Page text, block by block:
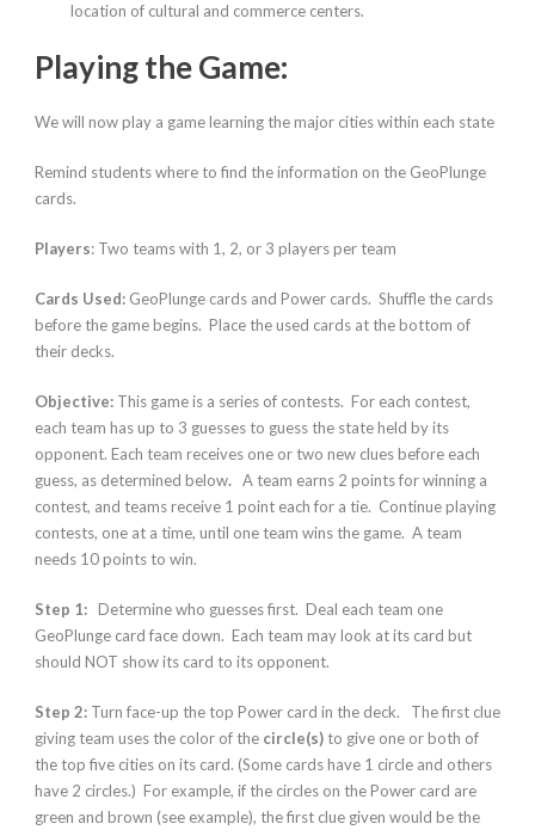
location of cultural and commerce centers.
Playing the Game:
We will now play a game learning the major cities within each state
Remind students where to find the information on the GeoPlunge
cards.
Players: Two teams with 1, 2, or 3 players per team
Cards Used: GeoPlunge cards and Power cards. Shuffle the cards
before the game begins. Place the used cards at the bottom of
their decks.
Objective: This game is a series of contests. For each contest,
each team has up to 3 guesses to guess the state held by its
opponent. Each team receives one or two new clues before each
guess, as determined below. A team earns 2 points for winning a
contest, and teams receive 1 point each for a tie. Continue playing
contests, one at a time, until one team wins the game. A team
needs 10 points to win.
Step 1: Determine who guesses first. Deal each team one
GeoPlunge card face down. Each team may look at its card but
should NOT show its card to its opponent.
Step 2: Turn face-up the top Power card in the deck. The first clue
giving team uses the color of the circle(s) to give one or both of
the top five cities on its card. (Some cards have 1 circle and others
have 2 circles.) For example, if the circles on the Power card are
green and brown (see example), the first clue given would be the